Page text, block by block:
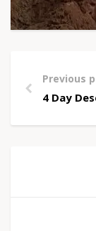
Previous
4 Day